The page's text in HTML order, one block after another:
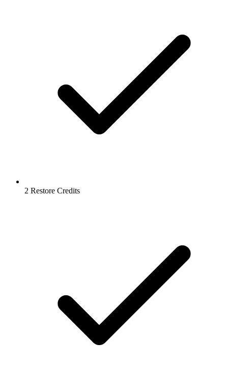
2 Restore Credits